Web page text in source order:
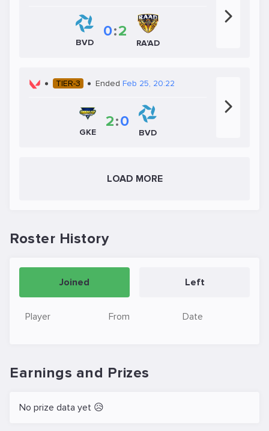
BVD
0:2
RA'AD
TIER-3 Ended Feb 25, 20:22
GKE
2:0
BVD
LOAD MORE
Roster History
Joined Left
Player From Date
Earnings and Prizes
No prize data yet 😥